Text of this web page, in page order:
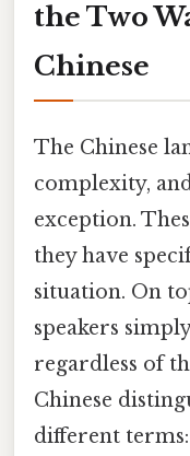
the Two
Chinese
The Chinese
complexity,
exception.
they have
situation. On
speakers
regardless of
Chinese
different terms: